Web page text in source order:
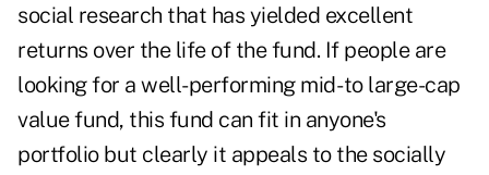
social research that has yielded excellent
returns over the life of the fund. If people are
looking for a well-performing mid- to large-cap
value fund, this fund can fit in anyone's
portfolio but clearly it appeals to the socially